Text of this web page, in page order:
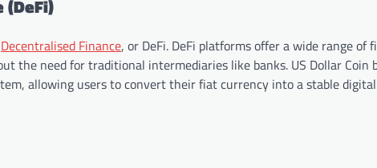
(DeFi)
Decentralised Finance, or DeFi. DeFi platforms offer a wide range of
the need for traditional intermediaries like banks. US Dollar Coin
allowing users to convert their fiat currency into a stable